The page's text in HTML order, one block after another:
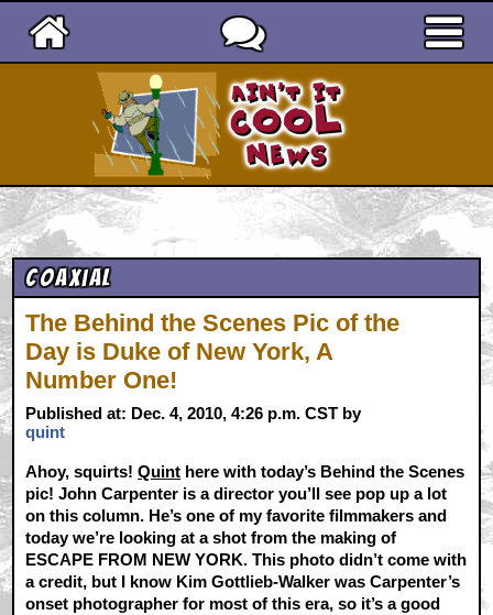
Coaxial
The Behind the Scenes Pic of the
Day is Duke of New York, A
Number One!
Published at: Dec. 4, 2010, 4:26 p.m. CST by
quint
Ahoy, squirts!Quint here with today’s Behind the Scenes
pic! John Carpenter is a director you’ll see pop up a lot
on this column. He’s one of my favorite filmmakers and
today we’re looking at a shot from the making of
ESCAPE FROM NEW YORK. This photo didn’t come with
a credit, but I know Kim Gottlieb-Walker was Carpenter’s
onset photographer for most of this era, so it’s a good